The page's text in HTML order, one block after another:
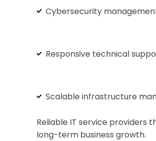
Cybersecurity
Responsive technical
Scalable infrastructure
Reliable IT service
long-term business growth.